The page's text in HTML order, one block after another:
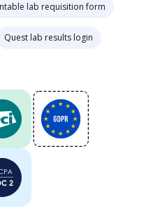
lab requisition form
Quest lab results login